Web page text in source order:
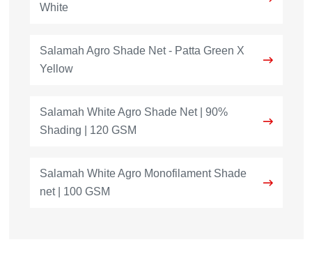
White
Salamah Agro Shade Net - Patta Green X
Yellow
Salamah White Agro Shade Net | 90%
Shading | 120 GSM
Salamah White Agro Monofilament Shade
net | 100 GSM